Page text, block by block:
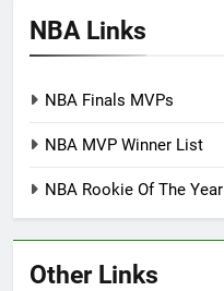
NBA Links
NBA Finals MVPs
NBA MVP Winner List
NBA Rookie Of The Year
Other Links